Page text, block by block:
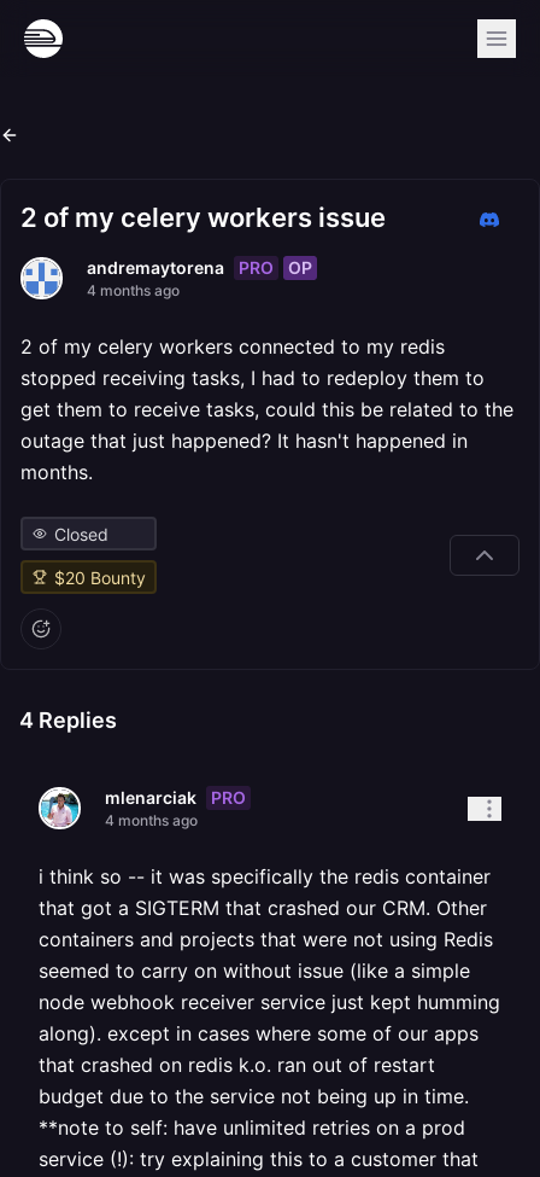
2 of my celery workers issue
andremaytorena PRO OP
4 months ago
2 of my celery workers connected to my redis
stopped receiving tasks, I had to redeploy them to
get them to receive tasks, could this be related to the
outage that just happened? It hasn't happened in
months.
Closed
$20 Bounty
4 Replies
mlenarciak PRO
4 months ago
i think so -- it was specifically the redis container
that got a SIGTERM that crashed our CRM. Other
containers and projects that were not using Redis
seemed to carry on without issue (like a simple
node webhook receiver service just kept humming
along). except in cases where some of our apps
that crashed on redis k.o. ran out of restart
budget due to the service not being up in time.
**note to self: have unlimited retries on a prod
service (!): try explaining this to a customer that